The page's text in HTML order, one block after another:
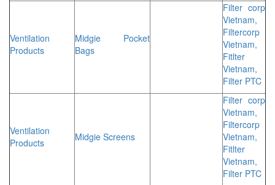
Ventilation
Products
Midgie Pocket
Bags
Filter corp
Vietnam,
Filtercorp
Vietnam,
Fitlter
Vietnam,
Filter PTC
Ventilation
Products
Midgie Screens
Filter corp
Vietnam,
Filtercorp
Vietnam,
Fitlter
Vietnam,
Filter PTC